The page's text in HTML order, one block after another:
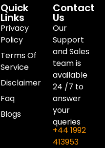
Quick
Links
Privacy
Policy
Terms Of
Service
Disclaimer
Faq
Blogs
Contact
Us
Our
Support
and Sales
team is
available
24 /7 to
answer
your
queries
+44 1992
413953